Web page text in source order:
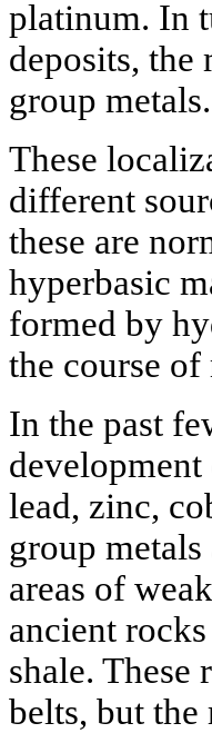
platinum. In
deposits,
group metals.
These
different
these are
hyperbasic
formed by
the course
In the past
lead, zinc,
group
areas of
ancient
shale. These
belts, but